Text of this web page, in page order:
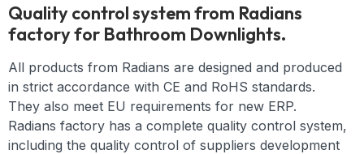
Quality control system from Radians
factory for Bathroom Downlights.
All products from Radians are designed and produced
in strict accordance with CE and RoHS standards.
They also meet EU requirements for new ERP.
Radians factory has a complete quality control system,
including the quality control of suppliers development